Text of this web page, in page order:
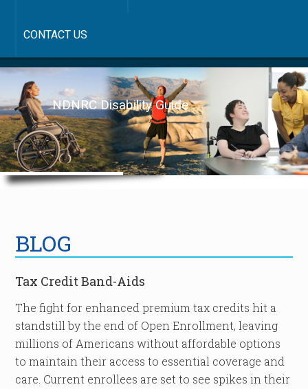
CONTACT US
NDNRC Disability Guide
BLOG
Tax Credit Band-Aids
The fight for enhanced premium tax credits hit a
standstill by the end of Open Enrollment, leaving
millions of Americans without affordable options
to maintain their access to essential coverage and
care. Current enrollees are set to see spikes in their